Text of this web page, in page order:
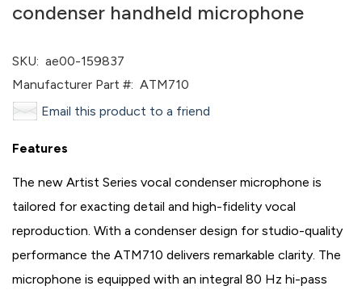
condenser handheld microphone
SKU: ae00-159837
Manufacturer Part #: ATM710
Email this product to a friend
Features
The new Artist Series vocal condenser microphone is
tailored for exacting detail and high-fidelity vocal
reproduction. With a condenser design for studio-quality
performance the ATM710 delivers remarkable clarity. The
microphone is equipped with an integral 80 Hz hi-pass